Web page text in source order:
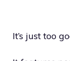
It’s just too